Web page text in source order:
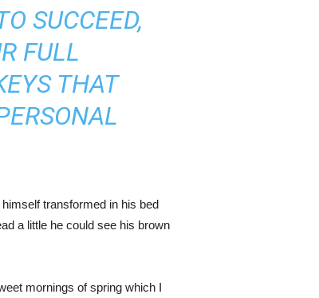
SUCCEED,
FULL
THAT
transformed in his bed
a little he could see his brown
mornings of spring which I